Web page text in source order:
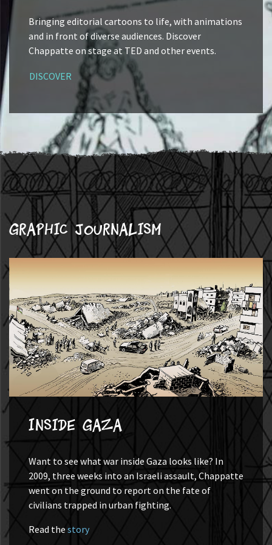
Bringing editorial cartoons to life, with animations
and in front of diverse audiences. Discover
Chappatte on stage at TED and other events.
DISCOVER
Graphic journalism
Inside Gaza
Want to see what war inside Gaza looks like? In
2009, three weeks into an Israeli assault, Chappatte
went on the ground to report on the fate of
civilians trapped in urban fighting.
Read thestory